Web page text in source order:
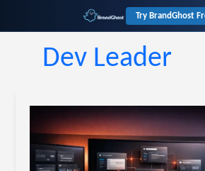
Try BrandGhost
Dev Leader